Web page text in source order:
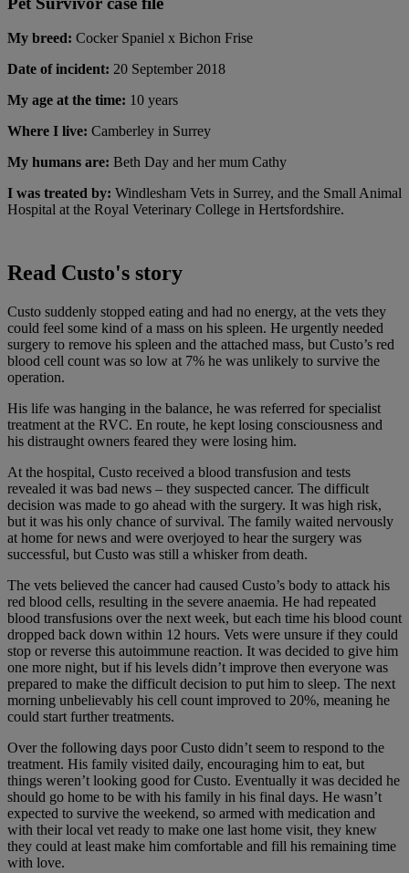
My breed: Cocker Spaniel x Bichon Frise
Date of incident: 20 September 2018
My age at the time: 10 years
Where I live: Camberley in Surrey
My humans are: Beth Day and her mum Cathy
I was treated by: Windlesham Vets in Surrey, and the Small Animal
Hospital at the Royal Veterinary College in Hertsfordshire.
Read Custo's story
Custo suddenly stopped eating and had no energy, at the vets they
could feel some kind of a mass on his spleen. He urgently needed
surgery to remove his spleen and the attached mass, but Custo’s red
blood cell count was so low at 7% he was unlikely to survive the
operation.
His life was hanging in the balance, he was referred for specialist
treatment at the RVC. En route, he kept losing consciousness and
his distraught owners feared they were losing him.
At the hospital, Custo received a blood transfusion and tests
revealed it was bad news – they suspected cancer. The difficult
decision was made to go ahead with the surgery. It was high risk,
but it was his only chance of survival. The family waited nervously
at home for news and were overjoyed to hear the surgery was
successful, but Custo was still a whisker from death.
The vets believed the cancer had caused Custo’s body to attack his
red blood cells, resulting in the severe anaemia. He had repeated
blood transfusions over the next week, but each time his blood count
dropped back down within 12 hours. Vets were unsure if they could
stop or reverse this autoimmune reaction. It was decided to give him
one more night, but if his levels didn’t improve then everyone was
prepared to make the difficult decision to put him to sleep. The next
morning unbelievably his cell count improved to 20%, meaning he
could start further treatments.
Over the following days poor Custo didn’t seem to respond to the
treatment. His family visited daily, encouraging him to eat, but
things weren’t looking good for Custo. Eventually it was decided he
should go home to be with his family in his final days. He wasn’t
expected to survive the weekend, so armed with medication and
with their local vet ready to make one last home visit, they knew
they could at least make him comfortable and fill his remaining time
with love.